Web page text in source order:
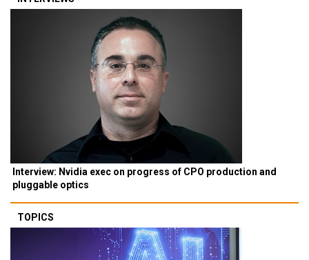
Interview: Nvidia exec on progress of CPO production and
pluggable optics
TOPICS